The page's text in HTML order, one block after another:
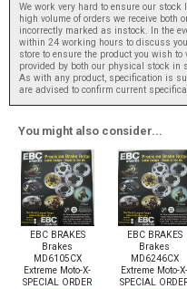
We work very hard to ensure our
high volume of orders we receive both
incorrectly marked as instock. In the
within 24 working hours to discuss
store to ensure the product you wish
provided by both our physical stock in
As with any product, specification is
are advised to confirm current
You might also consider...
EBC BRAKES
Brakes
MD6105CX
Extreme Moto-X-
SPECIAL ORDER
EBC BRAKES
Brakes
MD6246CX
Extreme Moto-X-
SPECIAL